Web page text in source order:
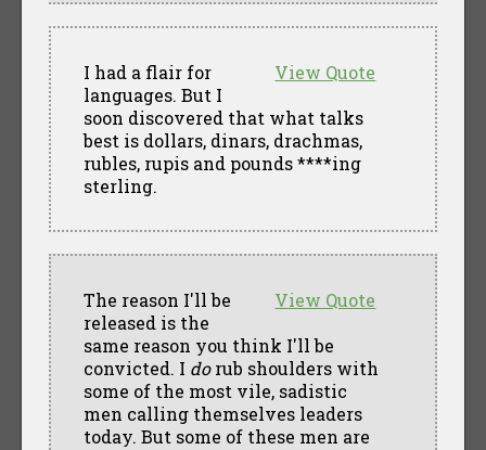
View Quote
I had a flair for
languages. But I
soon discovered that what talks
best is dollars, dinars, drachmas,
rubles, rupis and pounds ****ing
sterling.
View Quote
The reason I'll be
released is the
same reason you think I'll be
convicted. I dorub shoulders with
some of the most vile, sadistic
men calling themselves leaders
today. But some of these men are